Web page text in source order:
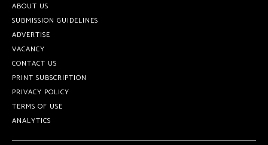
ABOUT US
SUBMISSION GUIDELINES
ADVERTISE
VACANCY
CONTACT US
PRINT SUBSCRIPTION
PRIVACY POLICY
TERMS OF USE
ANALYTICS